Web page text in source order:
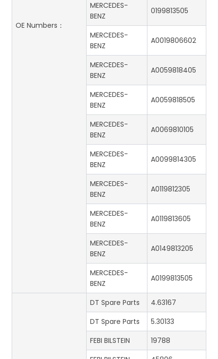
OE Numbers：
MERCEDES-
BENZ
0199813505
MERCEDES-
BENZ
A0019806602
MERCEDES-
BENZ
A0059818405
MERCEDES-
BENZ
A0059818505
MERCEDES-
BENZ
A0069810105
MERCEDES-
BENZ
A0099814305
MERCEDES-
BENZ
A0119812305
MERCEDES-
BENZ
A0119813605
MERCEDES-
BENZ
A0149813205
MERCEDES-
BENZ
A0199813505
DT Spare Parts
4.63167
DT Spare Parts
5.30133
FEBI BILSTEIN
19788